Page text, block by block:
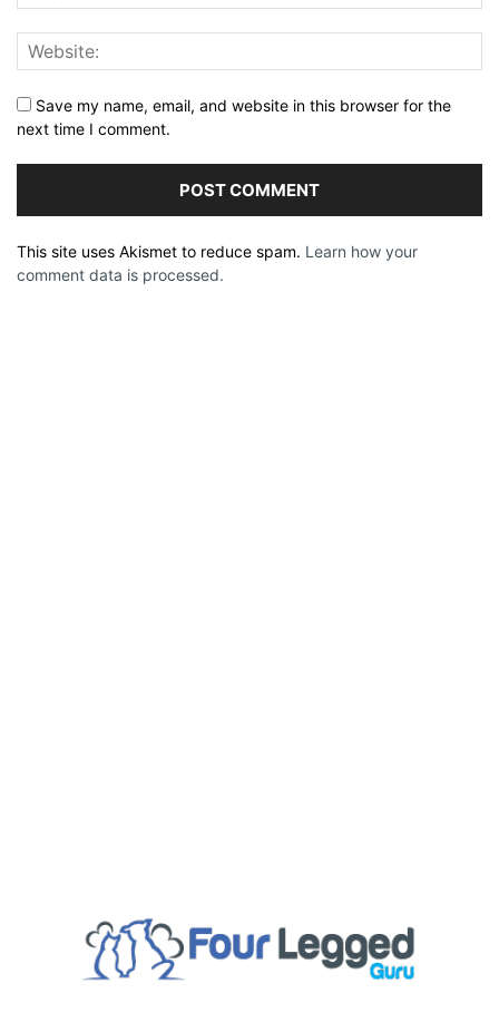
Save my name, email, and website in this browser for the
next time I comment.
This site uses Akismet to reduce spam. Learn how your
comment data is processed.